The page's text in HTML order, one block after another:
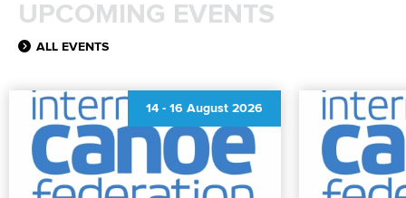
UPCOMING EVENTS
ALL EVENTS
14 - 16 August 2026